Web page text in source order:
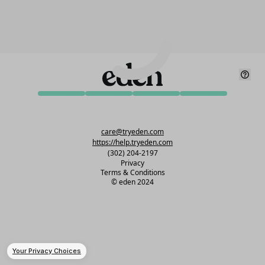
care@tryeden.com
https://help.tryeden.com
(302) 204-2197
Privacy
Terms & Conditions
©eden 2024
Your Privacy Choices